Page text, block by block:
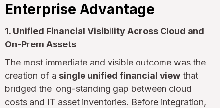
Enterprise Advantage
1. Unified Financial Visibility Across Cloud and
On-Prem Assets
The most immediate and visible outcome was the
creation of a single unified financial view that
bridged the long-standing gap between cloud
costs and IT asset inventories. Before integration,